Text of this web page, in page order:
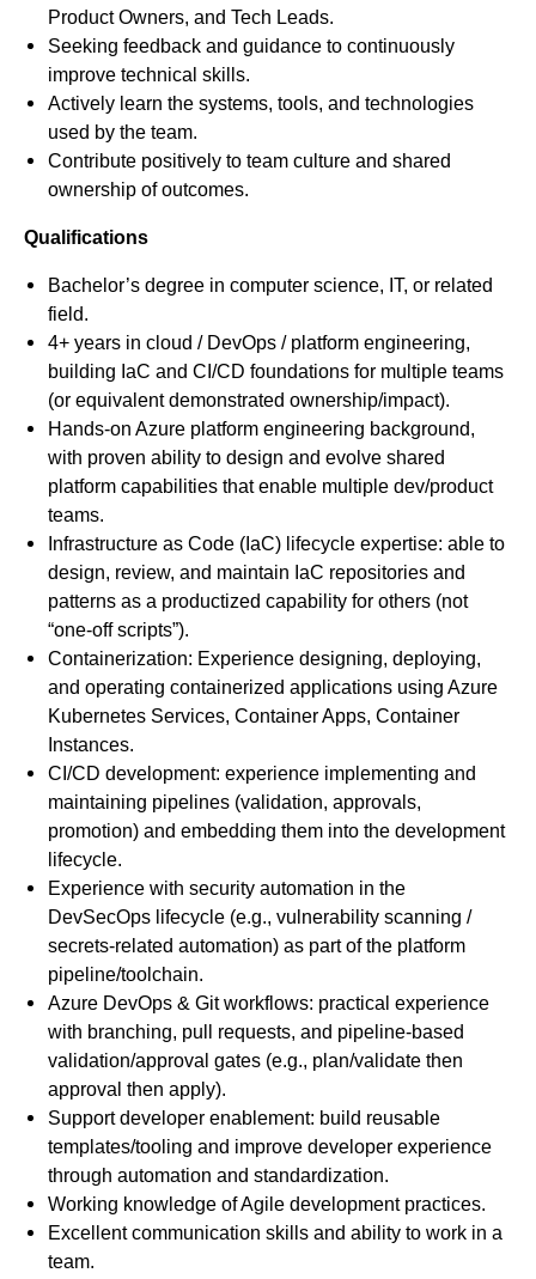
Product Owners, and Tech Leads.
Seeking feedback and guidance to continuously
improve technical skills.
Actively learn the systems, tools, and technologies
used by the team.
Contribute positively to team culture and shared
ownership of outcomes.
Qualifications
Bachelor’s degree in computer science, IT, or related
field.
4+ years in cloud / DevOps / platform engineering,
building IaC and CI/CD foundations for multiple teams
(or equivalent demonstrated ownership/impact).
Hands-on Azure platform engineering background,
with proven ability to design and evolve shared
platform capabilities that enable multiple dev/product
teams.
Infrastructure as Code (IaC) lifecycle expertise: able to
design, review, and maintain IaC repositories and
patterns as a productized capability for others (not
“one-off scripts”).
Containerization: Experience designing, deploying,
and operating containerized applications using Azure
Kubernetes Services, Container Apps, Container
Instances.
CI/CD development: experience implementing and
maintaining pipelines (validation, approvals,
promotion) and embedding them into the development
lifecycle.
Experience with security automation in the
DevSecOps lifecycle (e.g., vulnerability scanning /
secrets-related automation) as part of the platform
pipeline/toolchain.
Azure DevOps & Git workflows: practical experience
with branching, pull requests, and pipeline-based
validation/approval gates (e.g., plan/validate then
approval then apply).
Support developer enablement: build reusable
templates/tooling and improve developer experience
through automation and standardization.
Working knowledge of Agile development practices.
Excellent communication skills and ability to work in a
team.